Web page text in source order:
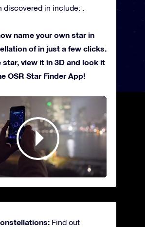
discovered in include: .
name your own star in
of in just a few clicks.
star, view it in 3D and look it
OSR Star Finder App!
Find out